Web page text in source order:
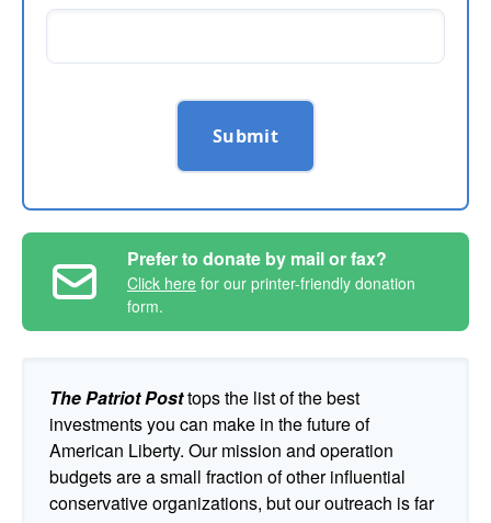
Submit
Prefer to donate by mail or fax?
Click here for our printer-friendly donation
form.
The Patriot Posttops the list of the best
investments you can make in the future of
American Liberty. Our mission and operation
budgets are a small fraction of other influential
conservative organizations, but our outreach is far